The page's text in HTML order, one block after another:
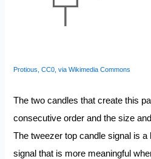
Protious, CC0, via Wikimedia Commons
The two candles that create this
consecutive order and the size
The tweezer top candle signal is a
signal that is more meaningful